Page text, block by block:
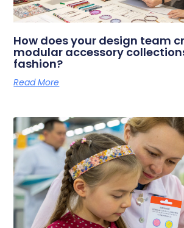
How does your design team
modular accessory
fashion?
Read More